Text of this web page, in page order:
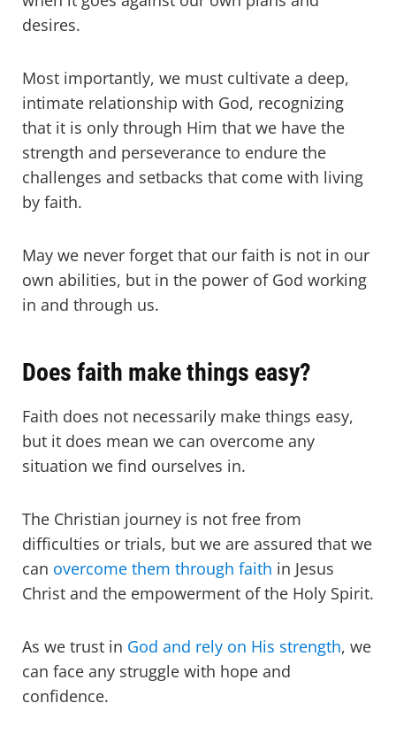
desires.
Most importantly, we must cultivate a deep,
intimate relationship with God, recognizing
that it is only through Him that we have the
strength and perseverance to endure the
challenges and setbacks that come with living
by faith.
May we never forget that our faith is not in our
own abilities, but in the power of God working
in and through us.
Does faith make things easy?
Faith does not necessarily make things easy,
but it does mean we can overcome any
situation we find ourselves in.
The Christian journey is not free from
difficulties or trials, but we are assured that we
can overcome them through faith in Jesus
Christ and the empowerment of the Holy Spirit.
As we trust in God and rely on His strength, we
can face any struggle with hope and
confidence.